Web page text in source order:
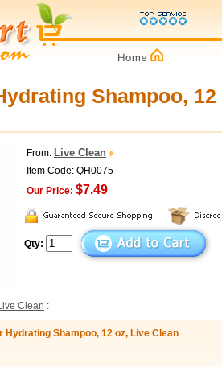
Shampoo,
From: Live Clean
Item Code: QH0075
Our Price: $7.49
Qty:
Clean :
Hydrating Shampoo, 12 oz, Live Clean